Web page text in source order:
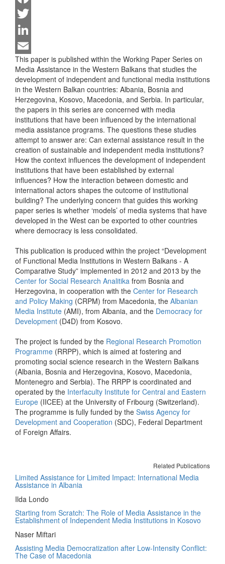
Facebook
Twitter
LinkedIn
Email
This paper is published within the Working Paper Series on
Media Assistance in the Western Balkans that studies the
development of independent and functional media institutions
in the Western Balkan countries: Albania, Bosnia and
Herzegovina, Kosovo, Macedonia, and Serbia. In particular,
the papers in this series are concerned with media
institutions that have been influenced by the international
media assistance programs. The questions these studies
attempt to answer are: Can external assistance result in the
creation of sustainable and independent media institutions?
How the context influences the development of independent
institutions that have been established by external
influences? How the interaction between domestic and
international actors shapes the outcome of institutional
building? The underlying concern that guides this working
paper series is whether ‘models’ of media systems that have
developed in the West can be exported to other countries
where democracy is less consolidated.
This publication is produced within the project “Development
of Functional Media Institutions in Western Balkans - A
Comparative Study” implemented in 2012 and 2013 by the
Center for Social Research Analitika from Bosnia and
Herzegovina, in cooperation with the Center for Research
and Policy Making (CRPM) from Macedonia, the Albanian
Media Institute (AMI), from Albania, and the Democracy for
Development (D4D) from Kosovo.
The project is funded by the Regional Research Promotion
Programme (RRPP), which is aimed at fostering and
promoting social science research in the Western Balkans
(Albania, Bosnia and Herzegovina, Kosovo, Macedonia,
Montenegro and Serbia). The RRPP is coordinated and
operated by the Interfaculty Institute for Central and Eastern
Europe (IICEE) at the University of Fribourg (Switzerland).
The programme is fully funded by the Swiss Agency for
Development and Cooperation (SDC), Federal Department
of Foreign Affairs.
Related Publications
Limited Assistance for Limited Impact: International Media
Assistance in Albania
Ilda Londo
Starting from Scratch: The Role of Media Assistance in the
Establishment of Independent Media Institutions in Kosovo
Naser Miftari
Assisting Media Democratization after Low-Intensity Conflict:
The Case of Macedonia